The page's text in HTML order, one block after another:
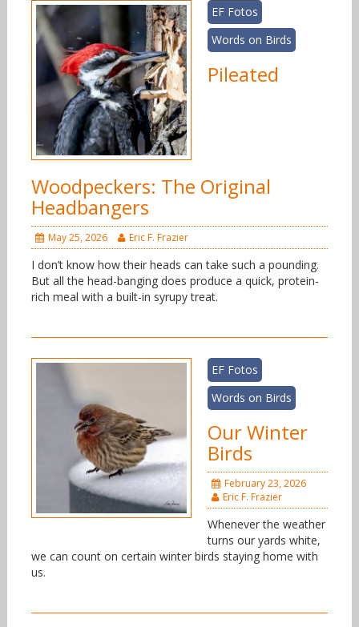
EF Fotos
Words on Birds
Pileated
Woodpeckers: The Original
Headbangers
May 25, 2026 Eric F. Frazier
I don’t know how their heads can take such a pounding.
But all the head-banging does produce a quick, protein-
rich meal with a built-in syrupy treat.
EF Fotos
Words on Birds
Our Winter
Birds
February 23, 2026
Eric F. Frazier
Whenever the weather
turns our yards white,
we can count on certain winter birds staying home with
us.